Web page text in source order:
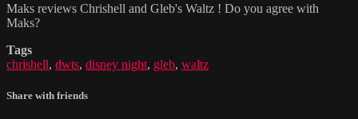
Maks reviews Chrishell and Gleb's Waltz ! Do you agree with
Maks?
Tags
chrishell, dwts, disney night, gleb, waltz
Share with friends